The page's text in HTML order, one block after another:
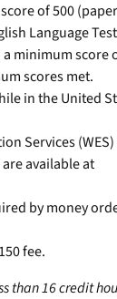
of 500
Language
minimum score
scores met.
in the United
Services
available at
by money
fee.
than 16 credit